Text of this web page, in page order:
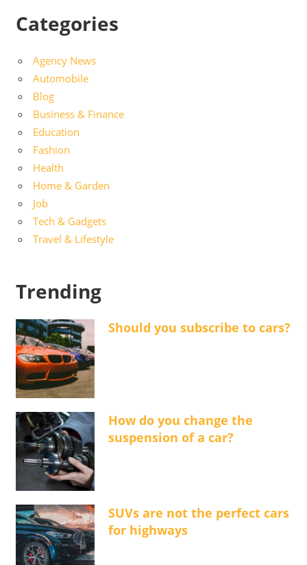
Categories
Agency News
Automobile
Blog
Business & Finance
Education
Fashion
Health
Home & Garden
Job
Tech & Gadgets
Travel & Lifestyle
Trending
Should you subscribe to cars?
How do you change the
suspension of a car?
SUVs are not the perfect cars
for highways